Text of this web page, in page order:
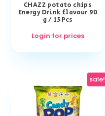
CHAZZ potato chips
Energy Drink flavour 90
g / 15 Pcs
Login for prices
sale!